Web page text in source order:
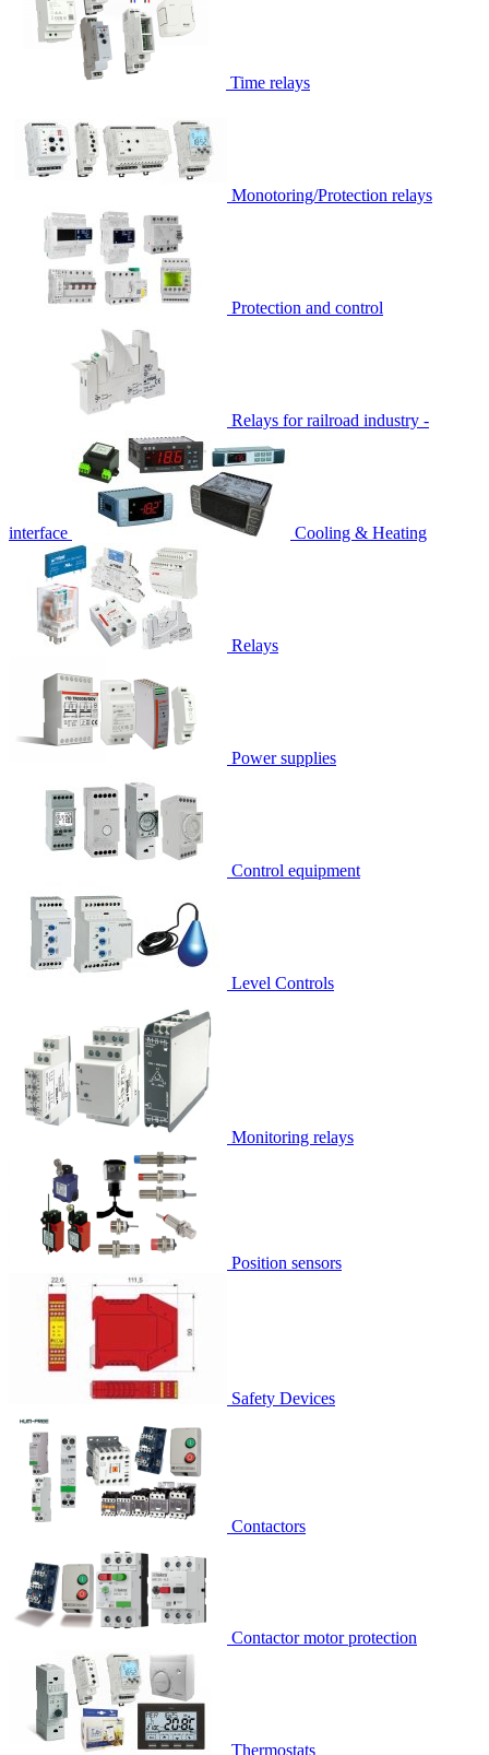
Time relays
Monotoring/Protection relays
Protection and control
Relays for railroad industry -
interface Cooling & Heating
Relays
Power supplies
Control equipment
Level Controls
Monitoring relays
Position sensors
Safety Devices
Contactors
Contactor motor protection
Thermostats